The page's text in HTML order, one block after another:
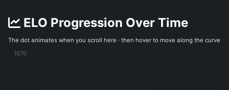
ELO Progression Over Time
The dot animates when you scroll here · then hover to move along the curve
1070